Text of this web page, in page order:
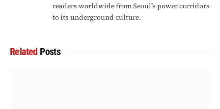
readers worldwide from Seoul’s power corridors
to its underground culture.
Related Posts